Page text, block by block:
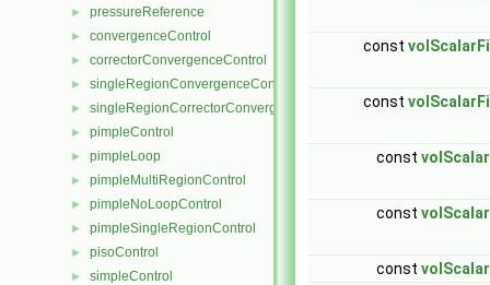
► pressureReference
► convergenceControl
► correctorConvergenceControl
► singleRegionConvergenceControl
► singleRegionCorrectorConvergenceControl
► pimpleControl
► pimpleLoop
► pimpleMultiRegionControl
► pimpleNoLoopControl
► pimpleSingleRegionControl
► pisoControl
► simpleControl
const
const
const
const
const